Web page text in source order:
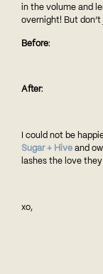
in the volume and
overnight! But
Before:
After:
I could not be
Sugar + Hive and
lashes the love
xo,